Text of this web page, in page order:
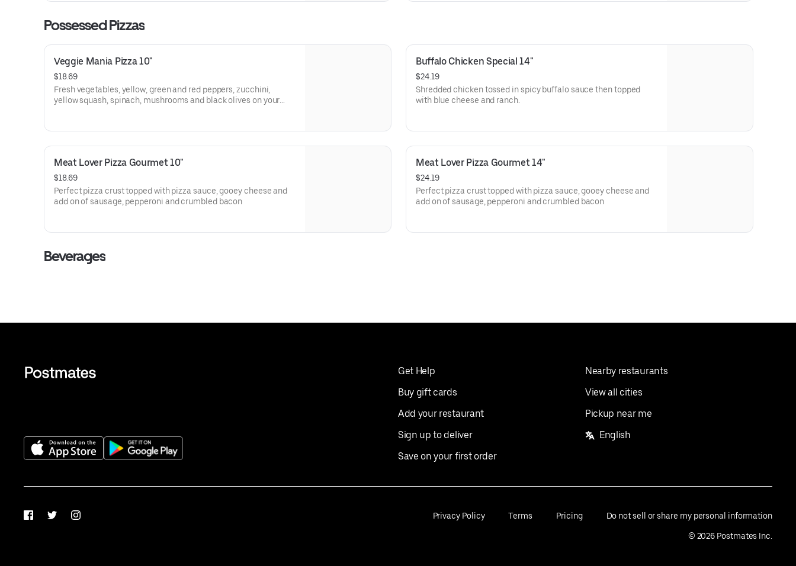
Possessed Pizzas
Veggie Mania Pizza 10"
$18.69
Fresh vegetables, yellow, green and red peppers, zucchini,
yellow squash, spinach, mushrooms and black olives on your
Buffalo Chicken Special 14"
$24.19
Shredded chicken tossed in spicy buffalo sauce then topped
with blue cheese and ranch.
Meat Lover Pizza Gourmet 10"
$18.69
Perfect pizza crust topped with pizza sauce, gooey cheese and
add on of sausage, pepperoni and crumbled bacon
Meat Lover Pizza Gourmet 14"
$24.19
Perfect pizza crust topped with pizza sauce, gooey cheese and
add on of sausage, pepperoni and crumbled bacon
Beverages
Get Help
Buy gift cards
Add your restaurant
Sign up to deliver
Save on your first order
Nearby restaurants
View all cities
Pickup near me
English
FacebookTwitterInstagram Privacy Policy Terms Pricing Do not sell or share my personal information
© 2026 Postmates Inc.